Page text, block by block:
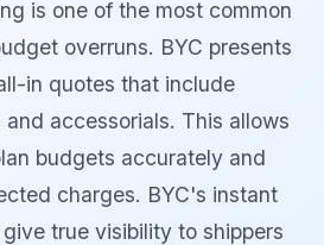
is one of the most common
overruns. BYC presents
in quotes that include
and accessorials. This allows
budgets accurately and
charges. BYC's instant
true visibility to shippers